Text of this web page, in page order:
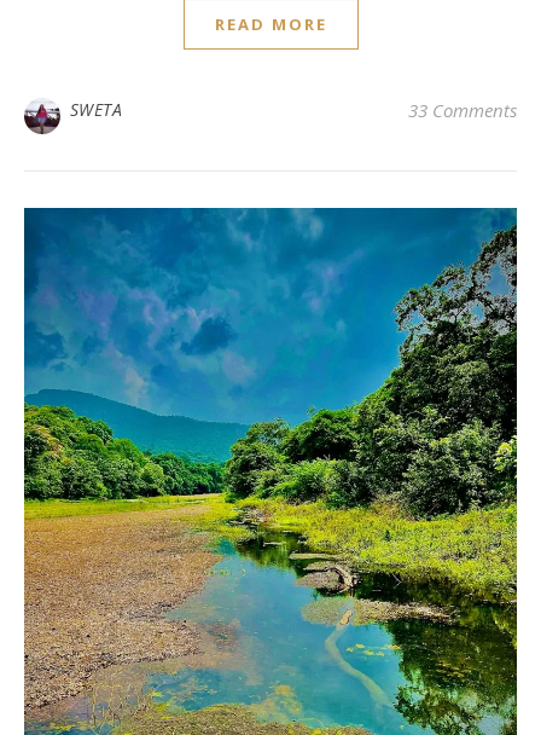
READ MORE
SWETA 33 Comments